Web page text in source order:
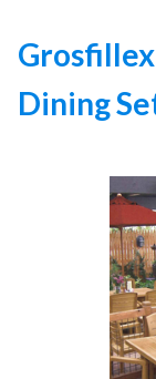
Deep
Vinyl Strap
Lagoon
Grosfillex
Nardi
Kannoa
Dining